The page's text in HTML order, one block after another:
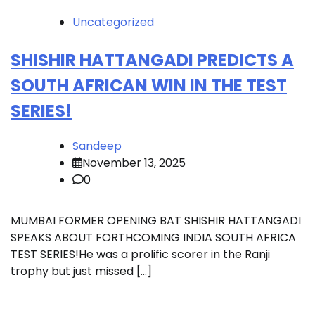
Uncategorized
SHISHIR HATTANGADI PREDICTS A
SOUTH AFRICAN WIN IN THE TEST
SERIES!
Sandeep
November 13, 2025
0
MUMBAI FORMER OPENING BAT SHISHIR HATTANGADI
SPEAKS ABOUT FORTHCOMING INDIA SOUTH AFRICA
TEST SERIES!He was a prolific scorer in the Ranji
trophy but just missed […]